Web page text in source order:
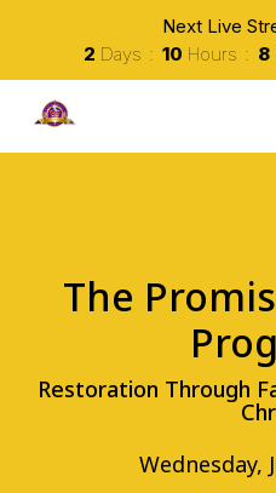
Next Live
2 Days 10 Hours 8
The
Restoration Through
Wednesday,